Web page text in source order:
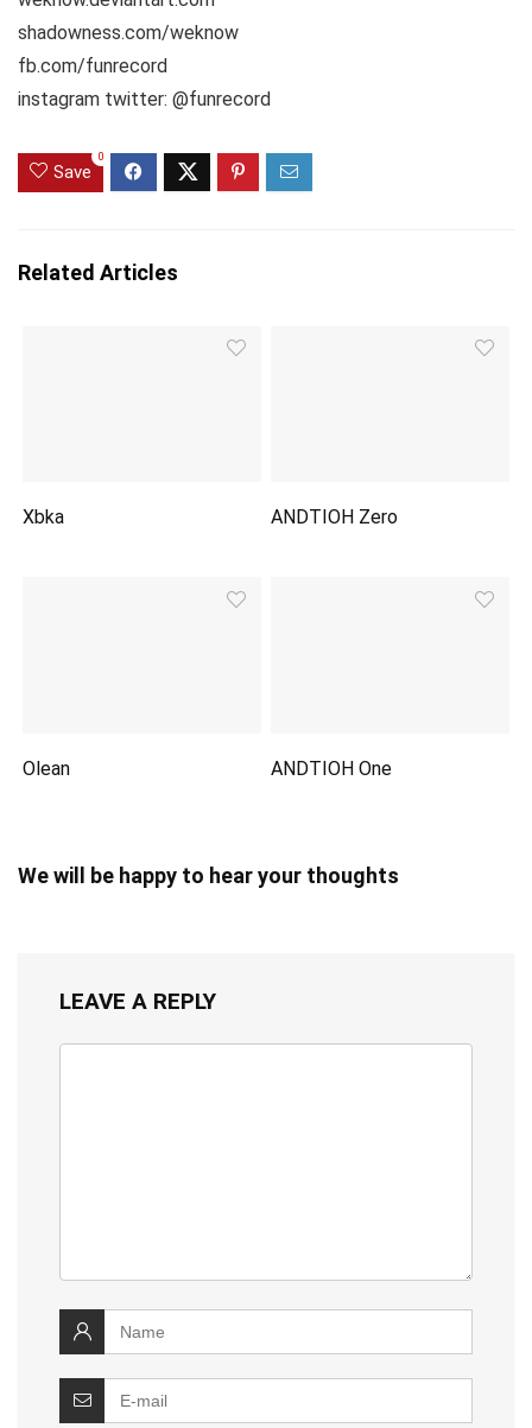
shadowness.com/weknow
fb.com/funrecord
instagram twitter: @funrecord
Save
0
Related Articles
Xbka ANDTIOH Zero
Olean ANDTIOH One
We will be happy to hear your thoughts
LEAVE A REPLY